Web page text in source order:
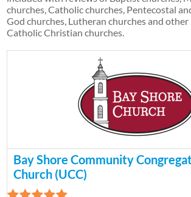
churches, Catholic churches, Pentecostal
God churches, Lutheran churches and
Catholic Christian churches.
Bay Shore Community
Church (UCC)